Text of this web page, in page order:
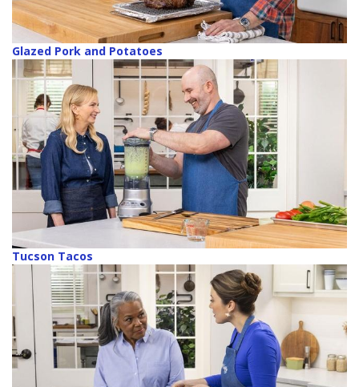
Glazed Pork and Potatoes
Tucson Tacos